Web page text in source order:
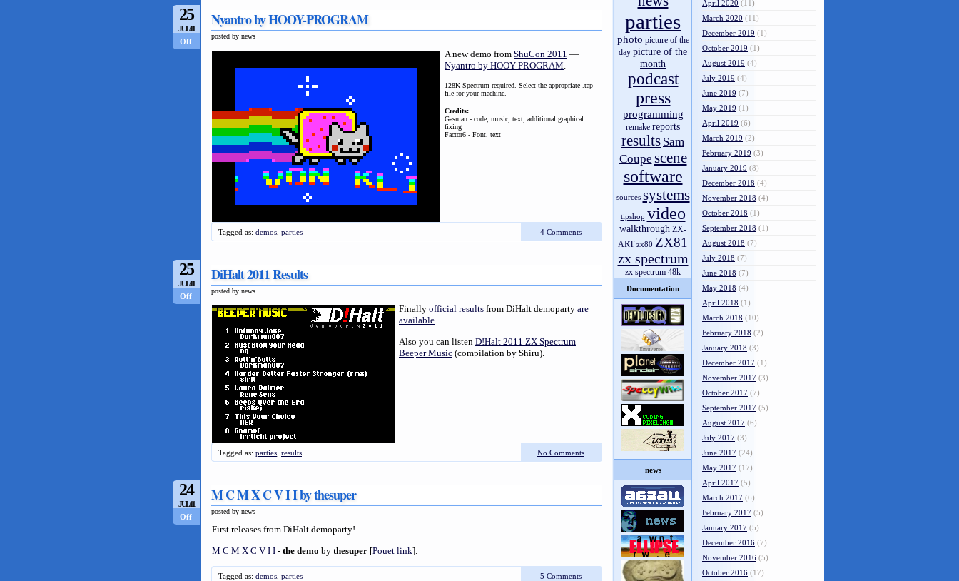
25
JUL/11
Off
Nyantro by HOOY-PROGRAM
posted by news
A new demo from ShuCon 2011 —
Nyantro by HOOY-PROGRAM.
128K Spectrum required. Select the appropriate .tap
file for your machine.
Credits:
Gasman - code, music, text, additional graphical
fixing
Factor6 - Font, text
Tagged as: demos parties 4 Comments
25
JUL/11
Off
DiHalt 2011 Results
posted by news
Finally official results from DiHalt demoparty are
available.
Also you can listen D!Halt 2011 ZX Spectrum
Beeper Music (compilation by Shiru).
Tagged as: parties results No Comments
24
JUL/11
Off
M C M X C V I I by thesuper
posted by news
First releases from DiHalt demoparty!
M C M X C V I I - the demo by thesuper [Pouet link].
Tagged as: demos parties 5 Comments
parties
photo picture of the
day picture of the
month
podcast
press
programming
remake reports
results Sam
Coupe scene
software
sources systems
tipshop video
walkthrough ZX-
ART zx80 ZX81
zx spectrum
zx spectrum 48k
Documentation
news
April 2020 (11)
March 2020 (11)
December 2019 (1)
October 2019 (1)
August 2019 (4)
July 2019 (4)
June 2019 (7)
May 2019 (1)
April 2019 (6)
March 2019 (2)
February 2019 (3)
January 2019 (8)
December 2018 (4)
November 2018 (4)
October 2018 (1)
September 2018 (1)
August 2018 (7)
July 2018 (7)
June 2018 (7)
May 2018 (4)
April 2018 (1)
March 2018 (10)
February 2018 (2)
January 2018 (3)
December 2017 (1)
November 2017 (3)
October 2017 (7)
September 2017 (5)
August 2017 (6)
July 2017 (3)
June 2017 (24)
May 2017 (17)
April 2017 (5)
March 2017 (6)
February 2017 (5)
January 2017 (5)
December 2016 (7)
November 2016 (5)
October 2016 (17)